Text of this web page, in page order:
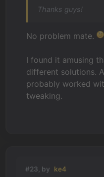
Thanks guys!
No problem mate.
I found it amusing
different solutions.
probably worked
tweaking.
#23, by ke4